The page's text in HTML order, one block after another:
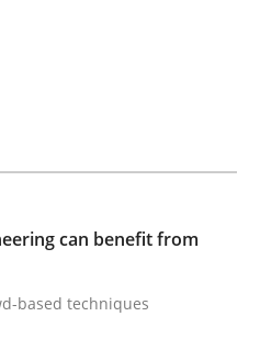
can benefit from
based techniques